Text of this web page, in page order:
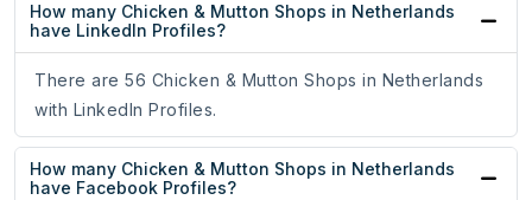
How many Chicken & Mutton Shops in Netherlands
have LinkedIn Profiles?
There are 56 Chicken & Mutton Shops in Netherlands
with LinkedIn Profiles.
How many Chicken & Mutton Shops in Netherlands
have Facebook Profiles?